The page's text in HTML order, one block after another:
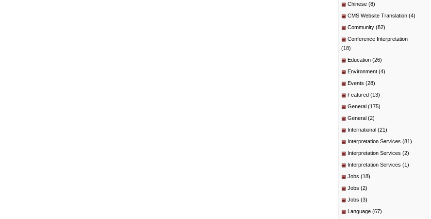
Chinese (8)
CMS Website Translation (4)
Community (82)
Conference Interpretation
(18)
Education (26)
Environment (4)
Events (28)
Featured (13)
General (175)
General (2)
International (21)
Interpretation Services (81)
Interpretation Services (2)
Interpretation Services (1)
Jobs (18)
Jobs (2)
Jobs (3)
Language (67)